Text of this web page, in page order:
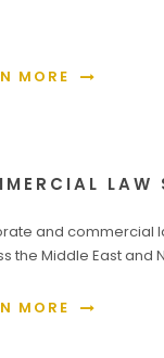
MORE
LAW
and commercial
the Middle East and
MORE